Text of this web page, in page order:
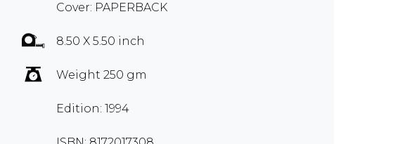
Cover: PAPERBACK
8.50 X 5.50 inch
Weight 250 gm
Edition: 1994